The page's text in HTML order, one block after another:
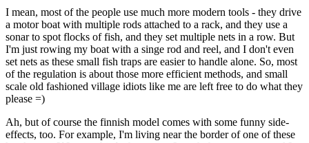
I mean, most of the people use much more modern tools - they drive
a motor boat with multiple rods attached to a rack, and they use a
sonar to spot flocks of fish, and they set multiple nets in a row. But
I'm just rowing my boat with a singe rod and reel, and I don't even
set nets as these small fish traps are easier to handle alone. So, most
of the regulation is about those more efficient methods, and small
scale old fashioned village idiots like me are left free to do what they
please =)
Ah, but of course the finnish model comes with some funny side-
effects, too. For example, I'm living near the border of one of these